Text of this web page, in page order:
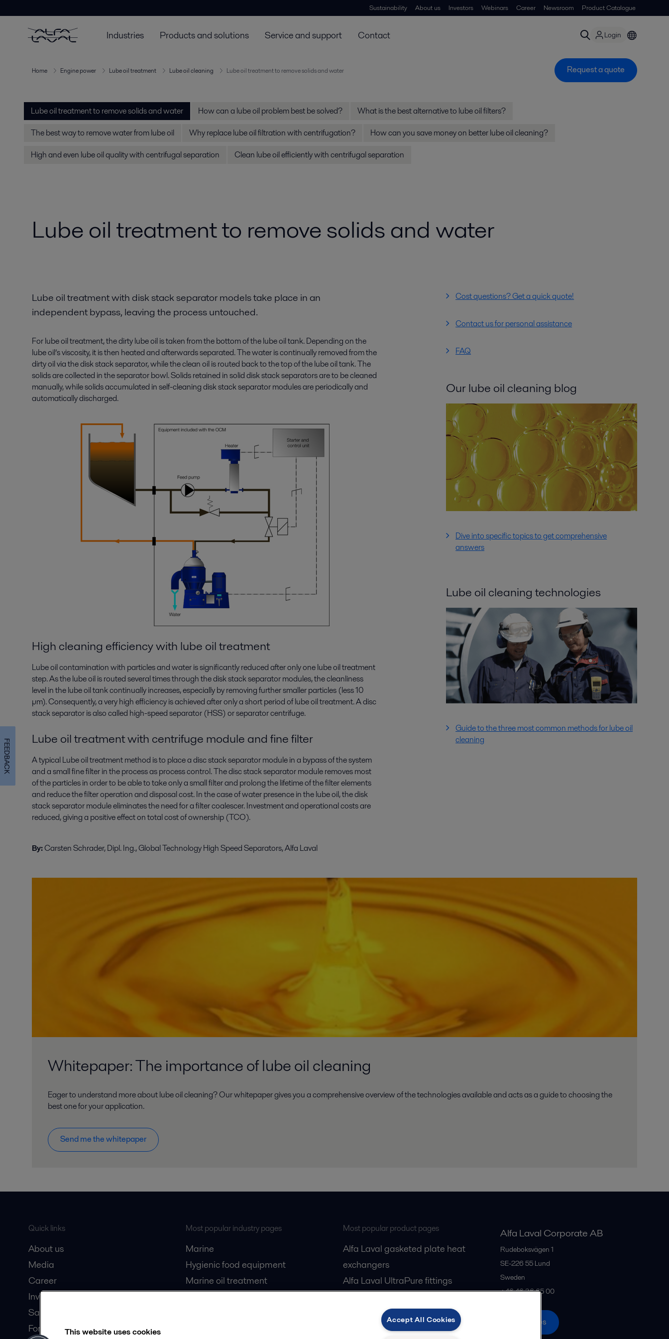
Sustainability About us Investors Webinars Career Newsroom Product Catalogue
Industries Products and solutions Service and support Contact Login
Home Engine power Lube oil treatment Lube oil cleaning Lube oil treatment to remove solids and water Request a quote
Lube oil treatment to remove solids and water How can a lube oil problem best be solved?
What is the best alternative to lube oil filters?
The best way to remove water from lube oil
Why replace lube oil filtration with centrifugation?
How can you save money on better lube oil cleaning?
High and even lube oil quality with centrifugal separation
Clean lube oil efficiently with centrifugal separation
Lube oil treatment to remove solids and water
Lube oil treatment with disk stack separator models take place in an
independent bypass, leaving the process untouched.
For lube oil treatment, the dirty lube oil is taken from the bottom of the lube oil tank. Depending on the
lube oil’s viscosity, it is then heated and afterwards separated. The water is continually removed from the
dirty oil via the disk stack separator, while the clean oil is routed back to the top of the lube oil tank. The
solids are collected in the separator bowl. Solids retained in solid disk stack separators are to be cleaned
manually, while solids accumulated in self-cleaning disk stack separator modules are periodically and
automatically discharged.
High cleaning efficiency with lube oil treatment
Lube oil contamination with particles and water is significantly reduced after only one lube oil treatment
step. As the lube oil is routed several times through the disk stack separator modules, the cleanliness
level in the lube oil tank continually increases, especially by removing further smaller particles (less 10
µm). Consequently, a very high efficiency is achieved after only a short period of lube oil treatment. A disc
stack separator is also called high-speed separator (HSS) or separator centrifuge.
Lube oil treatment with centrifuge module and fine filter
A typical Lube oil treatment method is to place a disc stack separator module in a bypass of the system
and a small fine filter in the process as process control. The disc stack separator module removes most
of the particles in order to be able to take only a small filter and prolong the lifetime of the filter elements
and reduce the filter operation and disposal cost. In the case of water presence in the lube oil, the disk
stack separator module eliminates the need for a filter coalescer. Investment and operational costs are
reduced, giving a positive effect on total cost of ownership (TCO).
By:Carsten Schrader, Dipl. Ing., Global Technology High Speed Separators, Alfa Laval
Cost questions? Get a quick quote!
Contact us for personal assistance
FAQ
Our lube oil cleaning blog
Dive into specific topics to get comprehensive
answers
Lube oil cleaning technologies
Guide to the three most common methods for lube oil
cleaning
Whitepaper: The importance of lube oil cleaning
Eager to understand more about lube oil cleaning? Our whitepaper gives you a comprehensive overview of the technologies available and acts as a guide to choosing the
best one for your application.
Send me the whitepaper
Quick links
About us
Media
Career
Investors
Safety data sheets
For suppliers
Most popular industry pages
Marine
Hygienic food equipment
Marine oil treatment
Most popular product pages
Alfa Laval gasketed plate heat
exchangers
Alfa Laval UltraPure fittings
Alfa Laval LKB Butterfly
Alfa Laval SRU
Alfa Laval Corporate AB
Rudeboksvägen 1
SE-226 55 Lund
Sweden
+46 46 36 65 00
All offices
This website uses cookies
Accept All Cookies
FEEDBACK